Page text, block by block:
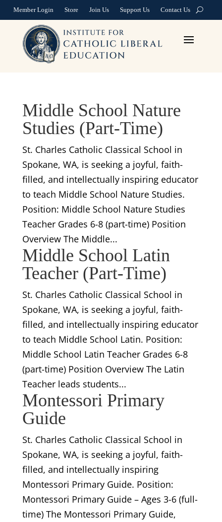
Member Login Store Join Us Support Us Contact Us
Middle School Nature
Studies (Part-Time)
St. Charles Catholic Classical School in
Spokane, WA, is seeking a joyful, faith-
filled, and intellectually inspiring educator
to teach Middle School Nature Studies.
Position: Middle School Nature Studies
Teacher Grades 6-8 (part-time) Position
Overview The Middle...
Middle School Latin
Teacher (Part-Time)
St. Charles Catholic Classical School in
Spokane, WA, is seeking a joyful, faith-
filled, and intellectually inspiring educator
to teach Middle School Latin. Position:
Middle School Latin Teacher Grades 6-8
(part-time) Position Overview The Latin
Teacher leads students...
Montessori Primary
Guide
St. Charles Catholic Classical School in
Spokane, WA, is seeking a joyful, faith-
filled, and intellectually inspiring
Montessori Primary Guide. Position:
Montessori Primary Guide – Ages 3-6 (full-
time) The Montessori Primary Guide,